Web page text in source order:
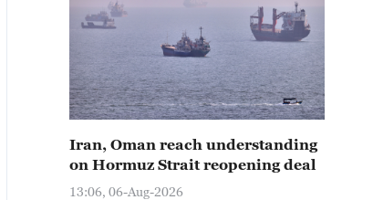
Iran, Oman reach understanding
on Hormuz Strait reopening deal
13:06, 06-Aug-2026